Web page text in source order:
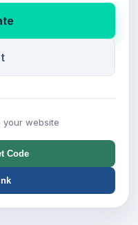
your website
Code